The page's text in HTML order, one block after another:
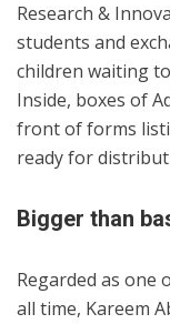
Research &
students and
children waiting
Inside, boxes of
front of forms
ready for
Bigger than
Regarded as one
all time, Kareem